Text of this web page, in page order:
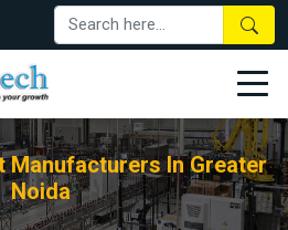
Manufacturers In Greater
Noida